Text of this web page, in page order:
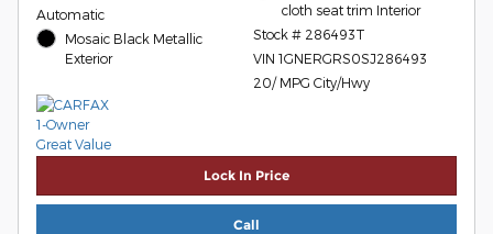
Automatic
Mosaic Black Metallic
Exterior
cloth seat trim Interior
Stock # 286493T
VIN 1GNERGRS0SJ286493
20/ MPG City/Hwy
Lock In Price
Call